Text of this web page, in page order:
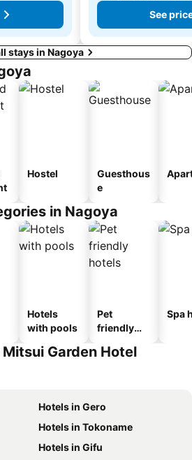
See
stays in Nagoya
Hostel
Guesthous
e
in Nagoya
Hotels
with pools
Pet
friendly
Spa
Garden Hotel
Hotels in Gero
Hotels in Tokoname
Hotels in Gifu